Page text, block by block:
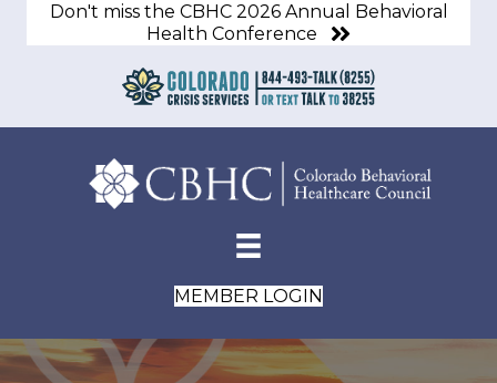
Don't miss the CBHC 2026 Annual Behavioral
Health Conference
MEMBER LOGIN